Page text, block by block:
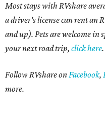
Most stays with RVshare
a driver's license can rent an
and up). Pets are welcome in
your next road trip, click here.
Follow RVshare onFacebook,
more.